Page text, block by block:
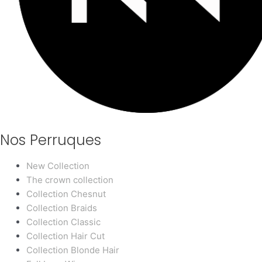
Nos Perruques
New Collection
The crown collection
Collection Chesnut
Collection Braids
Collection Classic
Collection Hair Cut
Collection Blonde Hair